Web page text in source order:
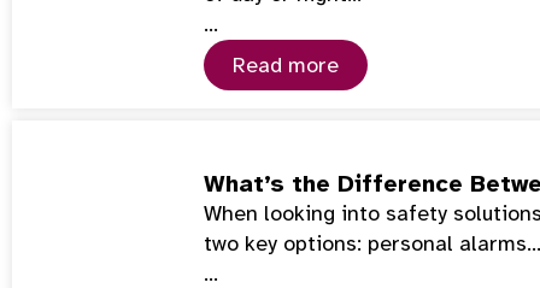
…
Read more
What’s the Difference
When looking into safety
two key options: personal alarms…
…